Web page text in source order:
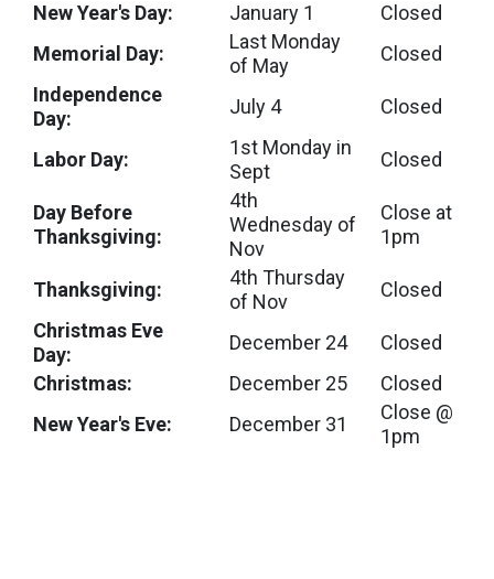
New Year's Day: January 1
Closed
Memorial Day:
Last Monday
of May
Closed
Independence
Day:
July 4 Closed
Labor Day:
1st Monday in
Sept
Closed
Day Before
Thanksgiving:
4th
Wednesday of
Nov
Close at
1pm
Thanksgiving:
4th Thursday
of Nov
Closed
Christmas Eve
Day:
December 24
Closed
Christmas:
December 25
Closed
New Year's Eve:
December 31
Close @
1pm